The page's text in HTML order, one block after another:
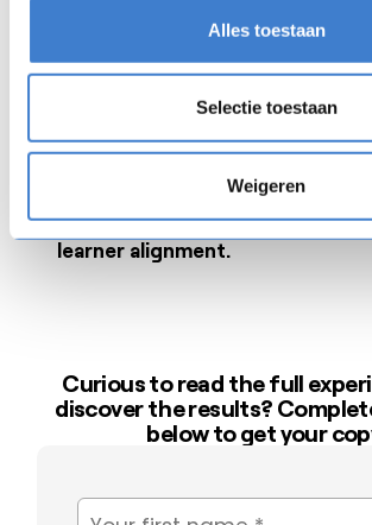
Alles toestaan
Selectie toestaan
Weigeren
impact in content creation.
A clear look at what AI-assisted
How AI-created modules compare
built content inquality,
learner alignment.
Curious to read the full
discover the results?
below to get your